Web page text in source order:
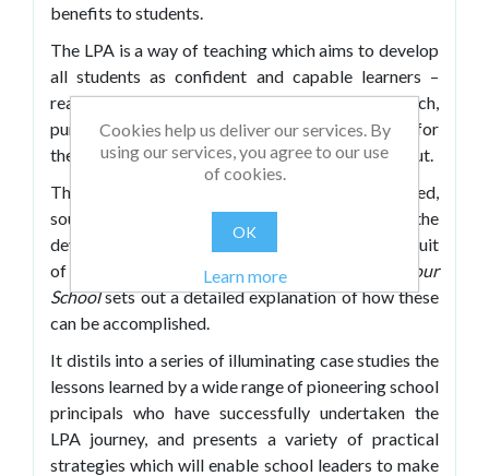
benefits to students.
The LPA is a way of teaching which aims to develop
all students as confident and capable learners –
ready, willing, and able to choose, design, research,
pursue, troubleshoot, and evaluate learning for
themselves, alone and with others, in school and out.
This approach also affords a clear view of valued,
sought-after outcomes of education – such as the
development of character strengths and the pursuit
of academic success – and Powering Up Your
Schoolsets out a detailed explanation of how these
can be accomplished.
It distils into a series of illuminating case studies the
lessons learned by a wide range of pioneering school
principals who have successfully undertaken the
LPA journey, and presents a variety of practical
strategies which will enable school leaders to make
Cookies help us deliver our services. By
using our services, you agree to our use
of cookies.
OK
Learn more